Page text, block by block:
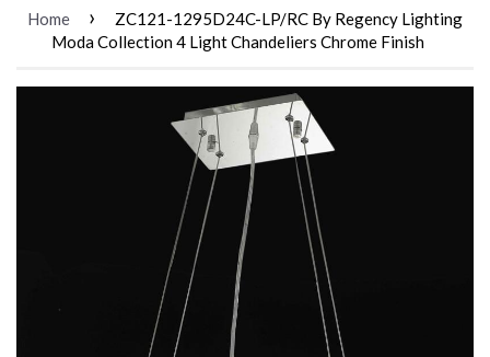
Home ›
ZC121-1295D24C-LP/RC By Regency Lighting
Moda Collection 4 Light Chandeliers Chrome Finish